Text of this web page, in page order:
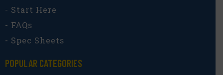
- Start Here
- FAQs
- Spec Sheets
POPULAR CATEGORIES​